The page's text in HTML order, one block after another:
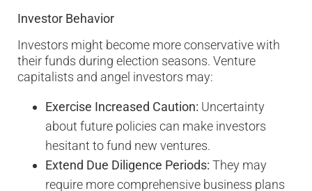
Investor Behavior
Investors might become more conservative with
their funds during election seasons. Venture
capitalists and angel investors may:
Exercise Increased Caution: Uncertainty
about future policies can make investors
hesitant to fund new ventures.
Extend Due Diligence Periods: They may
require more comprehensive business plans